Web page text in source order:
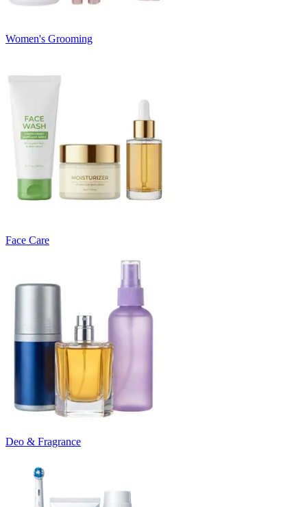
Women's Grooming
Face Care
Deo & Fragrance